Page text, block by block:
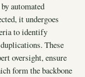
automated
it undergoes
to identify
These
oversight, ensure
form the backbone